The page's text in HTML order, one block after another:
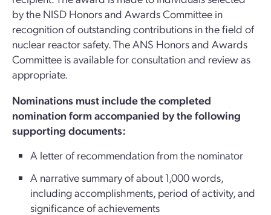
by the NISD Honors and Awards Committee in
recognition of outstanding contributions in the field of
nuclear reactor safety. The ANS Honors and Awards
Committee is available for consultation and review as
appropriate.
Nominations must include the completed
nomination form accompanied by the following
supporting documents:
A letter of recommendation from the nominator
A narrative summary of about 1,000 words,
including accomplishments, period of activity, and
significance of achievements